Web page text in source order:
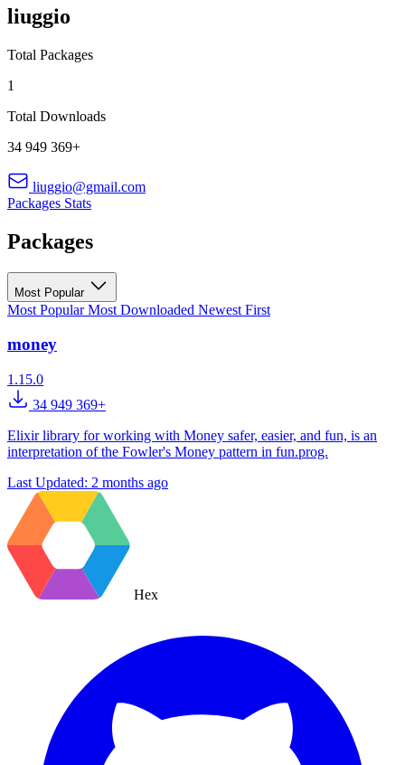
liuggio
Total Packages
1
Total Downloads
34 949 369+
liuggio@gmail.com
Packages Stats
Packages
Most Popular
Most PopularMost Downloaded Newest First
money
1.15.0
34 949 369+
Elixir library for working with Money safer, easier, and fun, is an
interpretation of the Fowler's Money pattern in fun.prog.
Last Updated: 2 months ago
Hex